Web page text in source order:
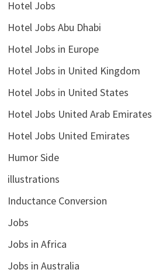
Hotel Jobs
Hotel Jobs Abu Dhabi
Hotel Jobs in Europe
Hotel Jobs in United Kingdom
Hotel Jobs in United States
Hotel Jobs United Arab Emirates
Hotel Jobs United Emirates
Humor Side
illustrations
Inductance Conversion
Jobs
Jobs in Africa
Jobs in Australia